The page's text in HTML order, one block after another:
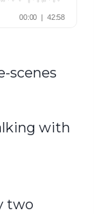
scenes
with
two